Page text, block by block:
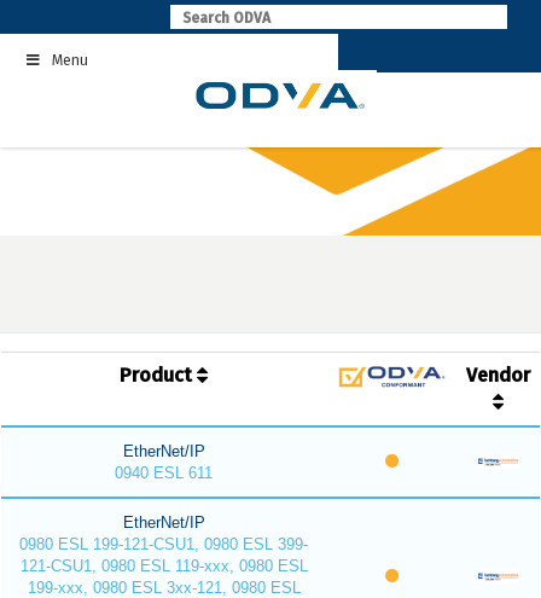
to
contentMenu
Product Vendor
EtherNet/IP
0940 ESL 611
EtherNet/IP
0980 ESL 199-121-CSU1, 0980 ESL 399-
121-CSU1, 0980 ESL 119-xxx, 0980 ESL
199-xxx, 0980 ESL 3xx-121, 0980 ESL